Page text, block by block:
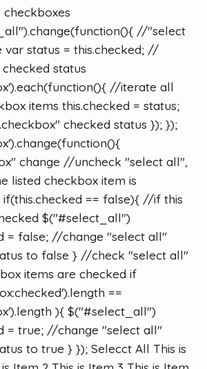
//"select
var status = this.checked; //
status
//iterate all
items this.checked = status;
checked status }); });
change //uncheck "select all",
listed checkbox item is
if(this.checked == false){ //if this
$("#select_all")
= false; //change "select all"
to false } //check "select all"
items are checked if
==
){ $("#select_all")
= true; //change "select all"
to true } }); Selecct All This is